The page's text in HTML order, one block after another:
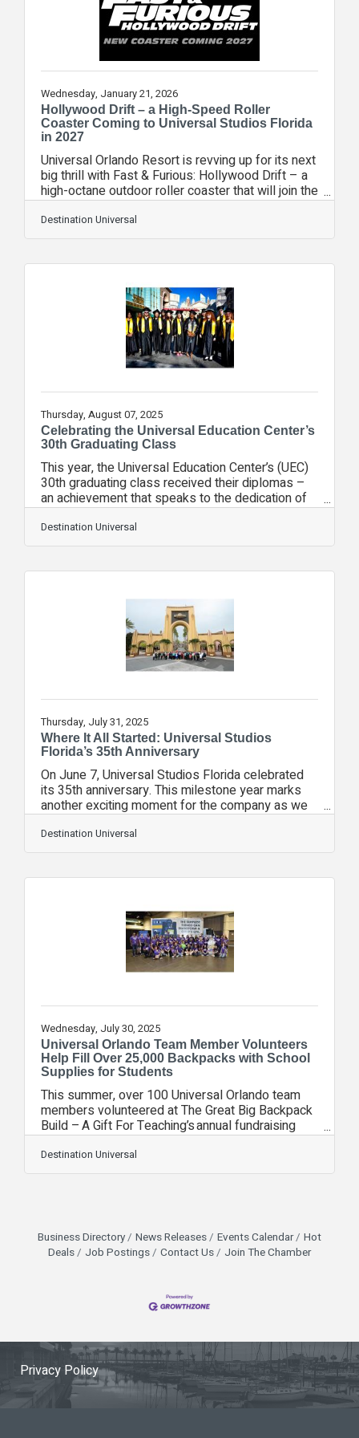
unforgettable theme park experiences that bring
Wednesday, January 21, 2026
Hollywood Drift – a High-Speed Roller
Coaster Coming to Universal Studios Florida
in 2027
Universal Orlando Resort is revving up for its next
big thrill with Fast & Furious: Hollywood Drift – a
high-octane outdoor roller coaster that will join the
Universal Studios Florida family in 2027.
Replacing the former Hollywood Rip Ride Rockit
roller coaster, Fast & Furious: Hollywood Drift will
thrills of Universal Pictures’ Fast & Furious
universe like never before. Riders will experience
the exhilarating sensation of 360-degree drifting
Destination Universal
Thursday, August 07, 2025
Celebrating the Universal Education Center’s
30th Graduating Class
This year, the Universal Education Center’s (UEC)
30th graduating class received their diplomas –
an achievement that speaks to the dedication of
these hardworking students at Universal Orlando.
Started in 1994, the UEC serves as an alternate
education program and partnership with Orange
junior and senior high school students per year
class sizes and more focused attention than the
traditional classroom
Destination Universal
Thursday, July 31, 2025
Where It All Started: Universal Studios
Florida’s 35th Anniversary
On June 7, Universal Studios Florida celebrated
its 35th anniversary. This milestone year marks
another exciting moment for the company as we
look back at the experiences that have provided
our guests with countless incredible memories.
Universal Studios Florida’s slogan invites guests
with unique attractions themed to the classic
Universal Studios Florida continues to leave a
lasting impact on guests and also
Destination Universal
Wednesday, July 30, 2025
Universal Orlando Team Member Volunteers
Help Fill Over 25,000 Backpacks with School
Supplies for Students
This summer, over 100 Universal Orlando team
members volunteered at The Great Big Backpack
Build – A Gift For Teaching’s annual fundraising
event that fills backpacks with school supplies
for elementary, middle and high school students
in need across Central Florida. The event was
event. Universal Orlando has partnered with A
Gift For Teaching since 2011.
Destination Universal
Business Directory News Releases Events Calendar
Hot
Deals
Job Postings Contact Us Join The Chamber
Privacy Policy